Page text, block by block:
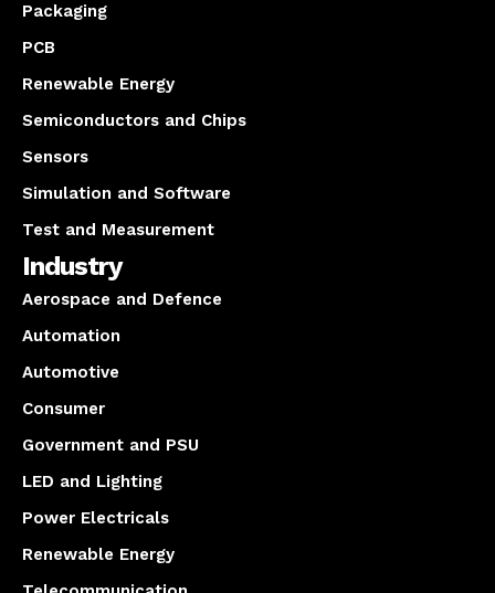
Packaging
PCB
Renewable Energy
Semiconductors and Chips
Sensors
Simulation and Software
Test and Measurement
Industry
Aerospace and Defence
Automation
Automotive
Consumer
Government and PSU
LED and Lighting
Power Electricals
Renewable Energy